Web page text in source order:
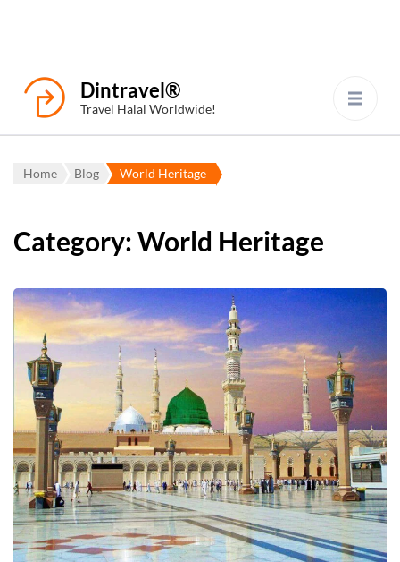
Dintravel®
Travel Halal Worldwide!
Home Blog World Heritage
Category:World Heritage